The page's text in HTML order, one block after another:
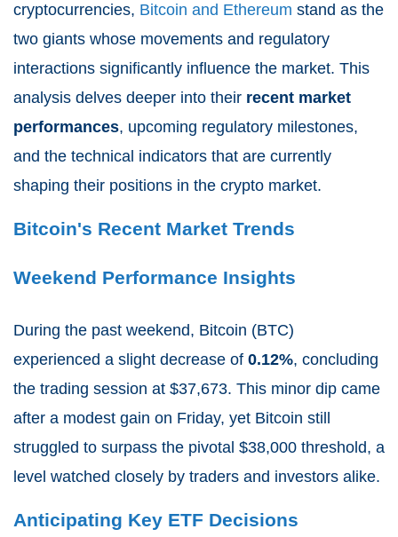
cryptocurrencies, Bitcoin and Ethereum stand as the
two giants whose movements and regulatory
interactions significantly influence the market. This
analysis delves deeper into their recent market
performances, upcoming regulatory milestones,
and the technical indicators that are currently
shaping their positions in the crypto market.
Bitcoin's Recent Market Trends
Weekend Performance Insights
During the past weekend, Bitcoin (BTC)
experienced a slight decrease of 0.12%, concluding
the trading session at $37,673. This minor dip came
after a modest gain on Friday, yet Bitcoin still
struggled to surpass the pivotal $38,000 threshold, a
level watched closely by traders and investors alike.
Anticipating Key ETF Decisions